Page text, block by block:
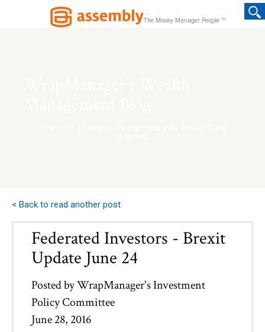
The Money Manager People TM
< Back to read another post
Federated Investors - Brexit
Update June 24
Posted byWrapManager's Investment
Policy Committee
June 28, 2016